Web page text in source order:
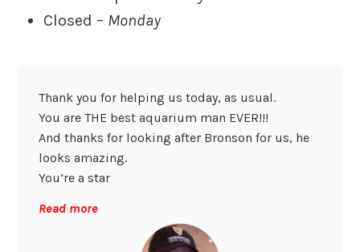
Closed – Monday
Thank you for helping us today, as usual.
You are THE best aquarium man EVER!!!
And thanks for looking after Bronson for us, he
looks amazing.
You’re a star
Read more